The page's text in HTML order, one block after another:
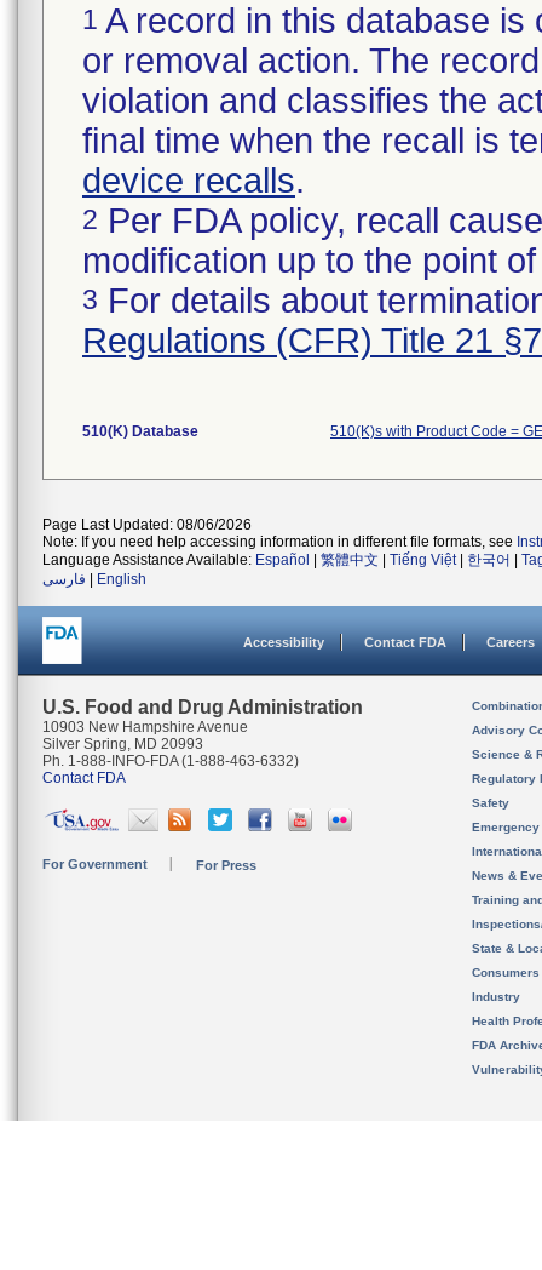
1 A record in this database
or removal action. The
violation and classifies the
final time when the recall is
device recalls.
2 Per FDA policy, recall
modification up to the point
3 For details about
Regulations (CFR) Title 21
510(K) Database 510(K)s with Product Code =
Page Last Updated: 08/06/2026
Note: If you need help accessing information in different file formats, see
Language Assistance Available: Español 繁體中文 Tiếng Việt| 한국어
فارسی
English
Accessibility Contact FDA Careers
U.S. Food and Drug Administration
10903 New Hampshire Avenue
Silver Spring, MD 20993
Ph. 1-888-INFO-FDA (1-888-463-6332)
Contact FDA
For Government For Press
Advisory
Science &
Regulatory
Safety
News &
Training
State &
Consumers
Industry
Health
FDA